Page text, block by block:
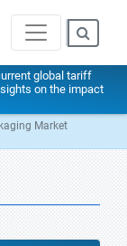
global tariff
on the impact
Market